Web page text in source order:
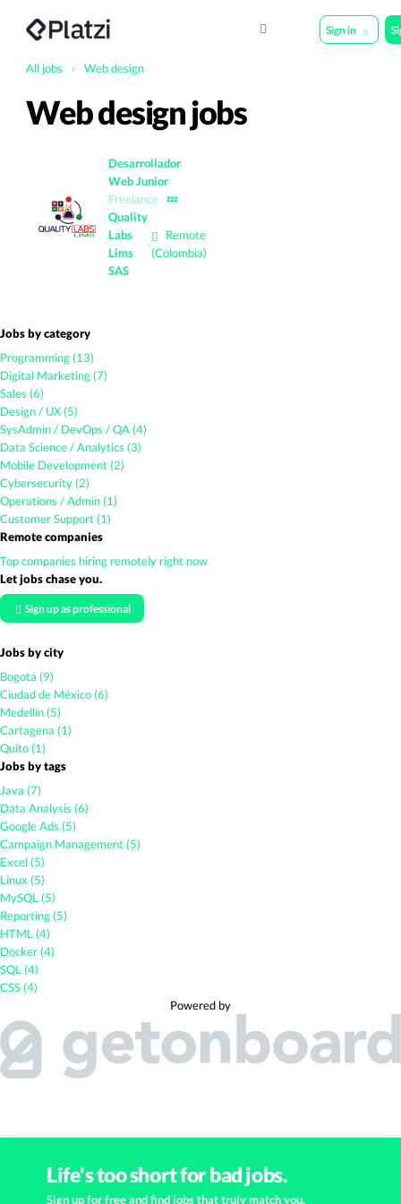
Sign in
All jobs › Web design
Web design jobs
Desarrollador
Web Junior
Freelance
💤
Quality
Labs
Lims
SAS
·
Remote
(Colombia)
Life's too short for bad jobs.
Sign up for free and find jobs that truly match you.
Jobs by category
Programming (13)
Digital Marketing (7)
Sales (6)
Design / UX (5)
SysAdmin / DevOps / QA (4)
Data Science / Analytics (3)
Mobile Development (2)
Cybersecurity (2)
Operations / Admin (1)
Customer Support (1)
Remote companies
Top companies hiring remotely right now
Let jobs chase you.
Sign up as professional
Jobs by city
Bogotá (9)
Ciudad de México (6)
Medellín (5)
Cartagena (1)
Quito (1)
Jobs by tags
Java (7)
Data Analysis (6)
Google Ads (5)
Campaign Management (5)
Excel (5)
Linux (5)
MySQL (5)
Reporting (5)
HTML (4)
Docker (4)
SQL (4)
CSS (4)
Powered by